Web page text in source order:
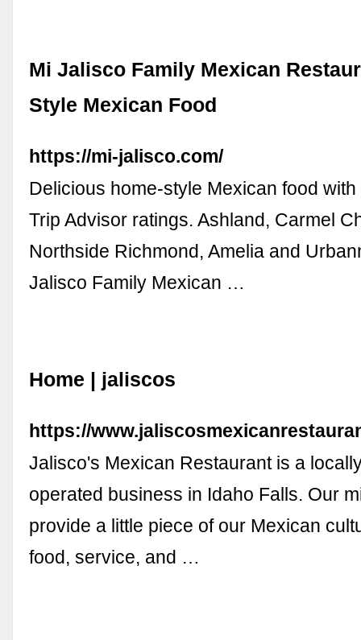
Mi Jalisco Family Mexican
Style Mexican Food
https://mi-jalisco.com/
Delicious home-style Mexican food with
Trip Advisor ratings. Ashland, Carmel
Northside Richmond, Amelia and
Jalisco Family Mexican …
Home | jaliscos
https://
Jalisco's Mexican Restaurant is a
operated business in Idaho Falls. Our
provide a little piece of our Mexican
food, service, and …